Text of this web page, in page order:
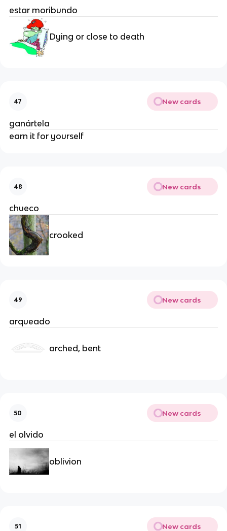
estar moribundo
Dying or close to death
47 New cards
ganártela
earn it for yourself
48 New cards
chueco
crooked
49 New cards
arqueado
arched, bent
50 New cards
el olvido
oblivion
51 New cards